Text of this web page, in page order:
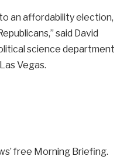
an affordability election,
said David
science department
Vegas.
free Morning Briefing.